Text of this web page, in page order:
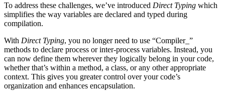
To address these challenges, we’ve introduced Direct Typing which
simplifies the way variables are declared and typed during
compilation.
With Direct Typing, you no longer need to use “Compiler_”
methods to declare process or inter-process variables. Instead, you
can now define them wherever they logically belong in your code,
whether that’s within a method, a class, or any other appropriate
context. This gives you greater control over your code’s
organization and enhances encapsulation.